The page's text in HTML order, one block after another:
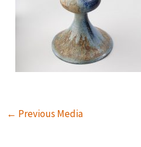
← Previous Media